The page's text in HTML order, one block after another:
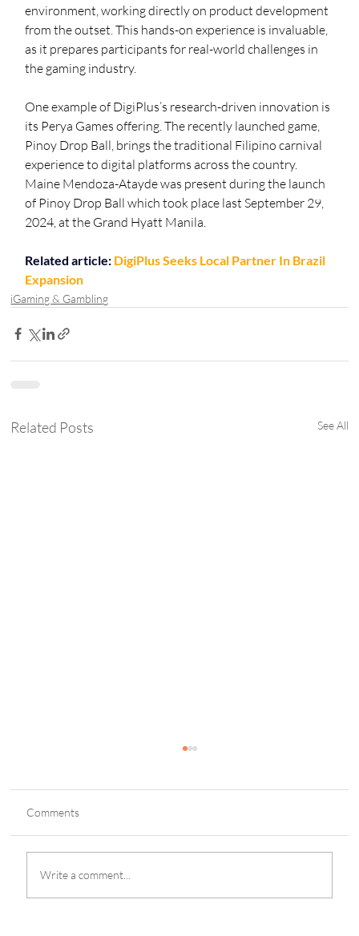
environment, working directly on product development
from the outset. This hands-on experience is invaluable,
as it prepares participants for real-world challenges in
the gaming industry.
One example of DigiPlus’s research-driven innovation is
its Perya Games offering. The recently launched game,
Pinoy Drop Ball, brings the traditional Filipino carnival
experience to digital platforms across the country.
Maine Mendoza-Atayde was present during the launch
of Pinoy Drop Ball which took place last September 29,
2024, at the Grand Hyatt Manila.
Related article: DigiPlus Seeks Local Partner In Brazil
Expansion
iGaming & Gambling
Related Posts See All
Comments
Write a comment...